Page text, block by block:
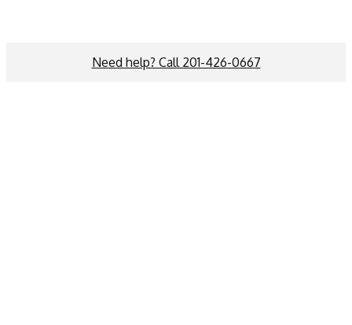
Need help? Call 201-426-0667